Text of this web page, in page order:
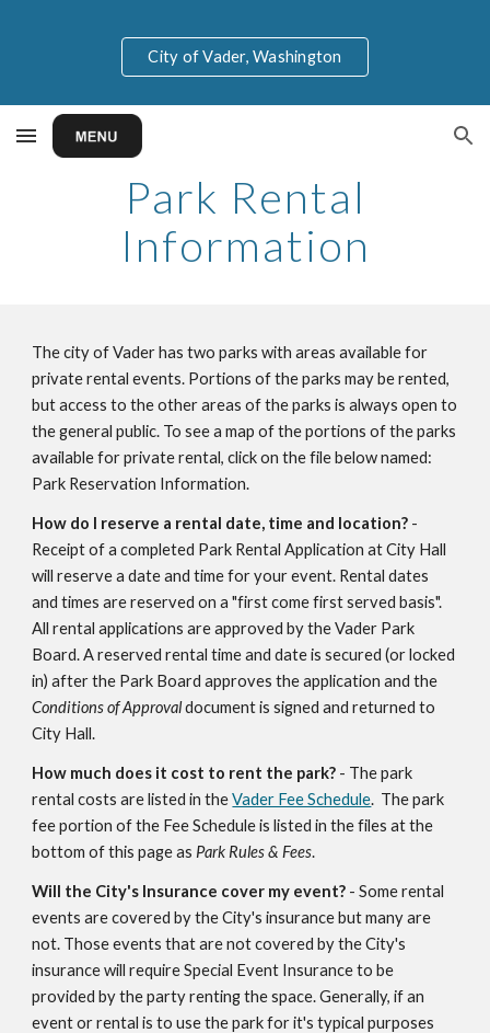
Skip to main content Skip to navigation
City of Vader, Washington
Park Rental
Information
The city of Vader has two parks with areas available for
private rental events. Portions of the parks may be rented,
but access to the other areas of the parks is always open to
the general public. To see a map of the portions of the parks
available for private rental, click on the file below named:
Park Reservation Information.
How do I reserve a rental date, time and location? -
Receipt of a completed Park Rental Application at City Hall
will reserve a date and time for your event. Rental dates
and times are reserved on a "first come first served basis".
All rental applications are approved by the Vader Park
Board. A reserved rental time and date is secured (or locked
in) after the Park Board approves the application and the
Conditions of Approvaldocument is signed and returned to
City Hall.
How much does it cost to rent the park? - The park
rental costs are listed in theVader Fee Schedule. The park
fee portion of the Fee Schedule is listed in the files at the
bottom of this page as Park Rules & Fees.
Will the City's Insurance cover my event? - Some rental
events are covered by the City's insurance but many are
not. Those events that are not covered by the City's
insurance will require Special Event Insurance to be
provided by the party renting the space. Generally, if an
event or rental is to use the park for it's typical purposes